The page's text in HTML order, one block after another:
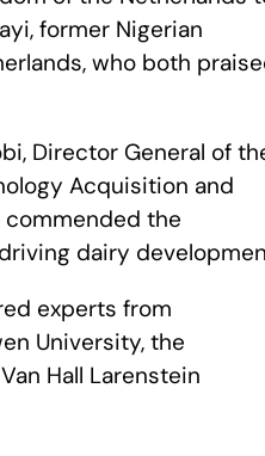
former Nigerian
who both
Director General of
Acquisition and
commended the
dairy
experts from
University, the
Hall Larenstein